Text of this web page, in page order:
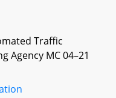
Traffic
Agency MC 04–21